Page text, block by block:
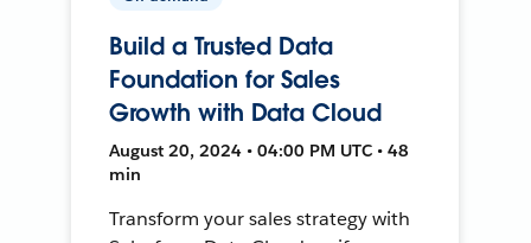
Build a Trusted Data
Foundation for Sales
Growth with Data Cloud
August 20, 2024 • 04:00 PM UTC • 48
min
Transform your sales strategy with